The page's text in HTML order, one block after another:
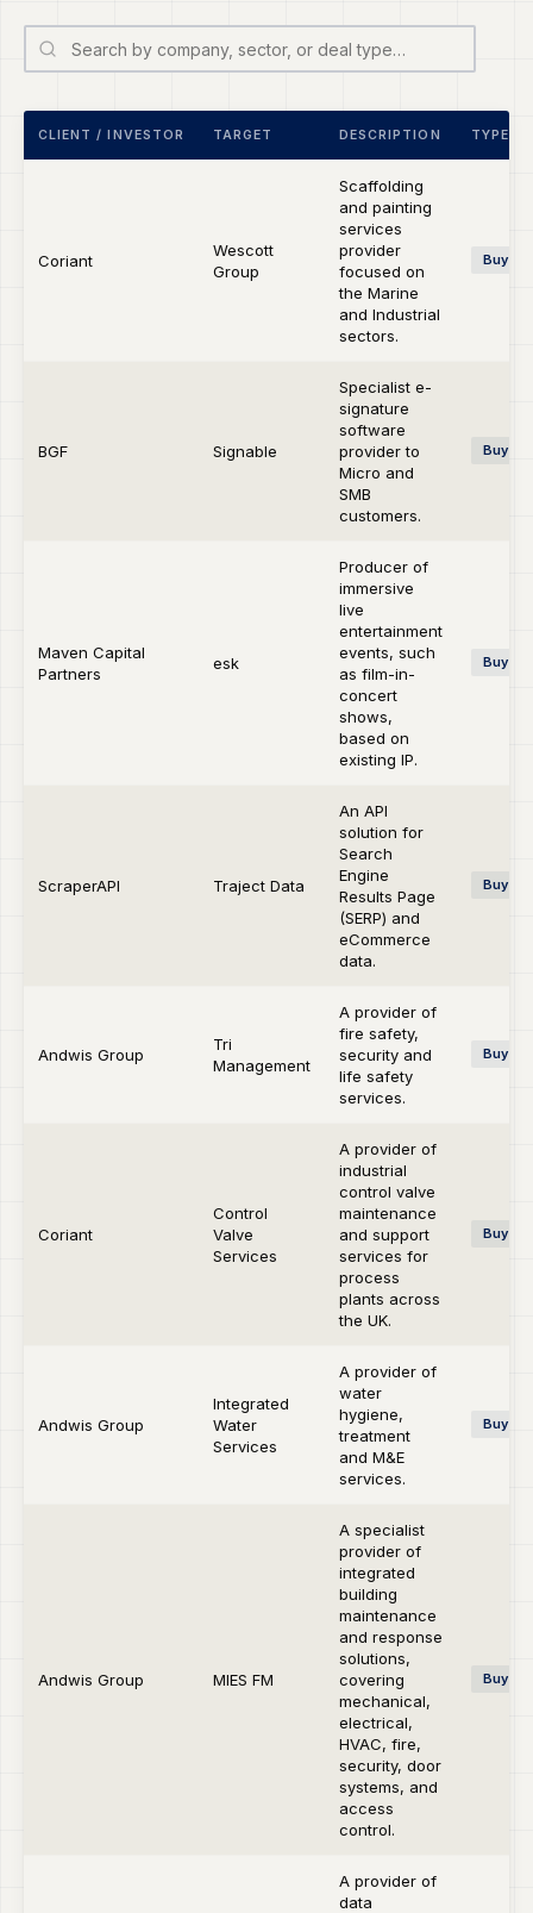
CLIENT / INVESTOR TARGET DESCRIPTION TYPE
Coriant
Wescott
Group
Scaffolding
and painting
services
provider
focused on
the Marine
and Industrial
sectors.
Buy-
BGF Signable
Specialist e-
signature
software
provider to
Micro and
SMB
customers.
Buy-
Maven Capital
Partners
esk
Producer of
immersive
live
entertainment
events, such
as film-in-
concert
shows,
based on
existing IP.
Buy-
ScraperAPI Traject Data
An API
solution for
Search
Engine
Results Page
(SERP) and
eCommerce
data.
Buy-
Andwis Group
Tri
Management
A provider of
fire safety,
security and
life safety
services.
Buy-
Coriant
Control
Valve
Services
A provider of
industrial
control valve
maintenance
and support
services for
process
plants across
the UK.
Buy-
Andwis Group
Integrated
Water
Services
A provider of
water
hygiene,
treatment
and M&E
services.
Buy-
Andwis Group MIES FM
A specialist
provider of
integrated
building
maintenance
and response
solutions,
covering
mechanical,
electrical,
HVAC, fire,
security, door
systems, and
access
control.
Buy-
A provider of
data